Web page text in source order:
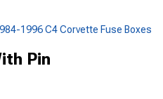
1996 C4 Corvette Fuse Boxes
Pin